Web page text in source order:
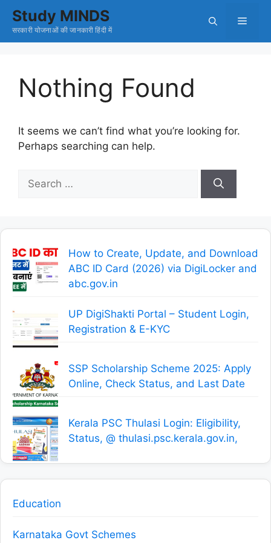
SkipStudy MINDS
सरकारी योजनाओं की जानकारी हिंदी में
Menu
Nothing Found
It seems we can’t find what you’re looking for.
Perhaps searching can help.
for:
How to Create, Update, and Download
ABC ID Card (2026) via DigiLocker and
abc.gov.in
UP DigiShakti Portal – Student Login,
Registration & E-KYC
SSP Scholarship Scheme 2025: Apply
Online, Check Status, and Last Date
Kerala PSC Thulasi Login: Eligibility,
Status, @ thulasi.psc.kerala.gov.in,
Education
Karnataka Govt Schemes